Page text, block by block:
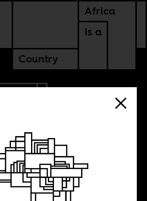
Africa
Is a
Country
SENEGAL